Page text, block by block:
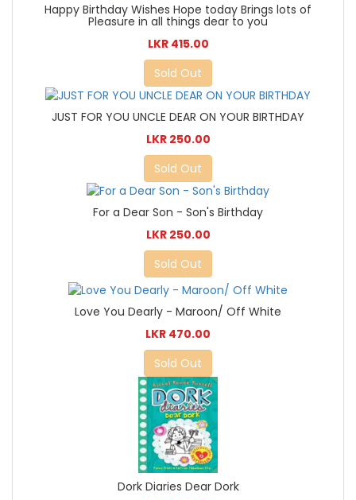
Happy Birthday Wishes Hope today Brings lots of
Pleasure in all things dear to you
LKR 415.00
Sold Out
JUST FOR YOU UNCLE DEAR ON YOUR BIRTHDAY
LKR 250.00
Sold Out
For a Dear Son - Son's Birthday
LKR 250.00
Sold Out
Love You Dearly - Maroon/ Off White
LKR 470.00
Sold Out
Dork Diaries Dear Dork